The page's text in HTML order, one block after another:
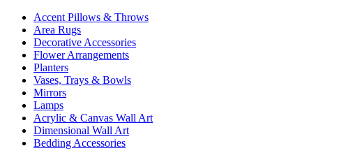
Accent Pillows & Throws
Area Rugs
Decorative Accessories
Flower Arrangements
Planters
Vases, Trays & Bowls
Mirrors
Lamps
Acrylic & Canvas Wall Art
Dimensional Wall Art
Bedding Accessories